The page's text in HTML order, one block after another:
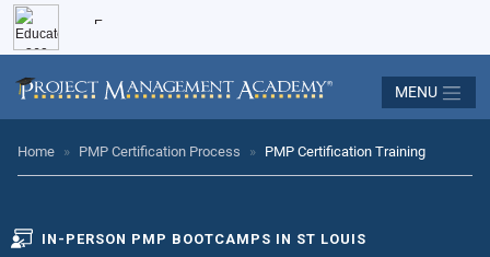
MENU
Home » PMP Certification Process » PMP Certification Training
IN-PERSON PMP BOOTCAMPS IN ST LOUIS